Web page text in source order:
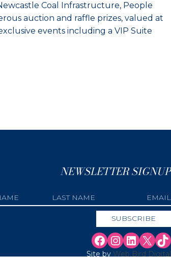
Coal Infrastructure, People
auction and raffle prizes, valued at
events including a VIP Suite
NEWSLETTER SIGNUP
Site by Web Bird Digital